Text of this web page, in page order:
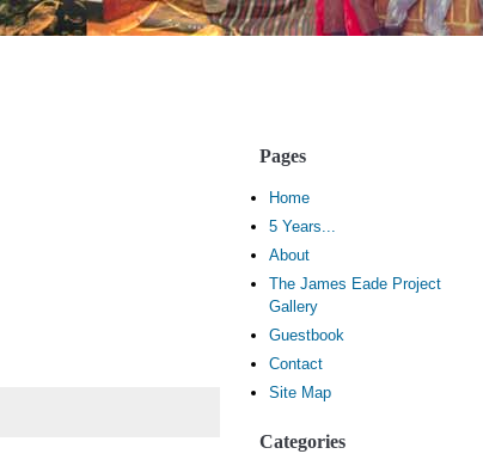
Pages
Home
5 Years...
About
The James Eade Project
Gallery
Guestbook
Contact
Site Map
Categories